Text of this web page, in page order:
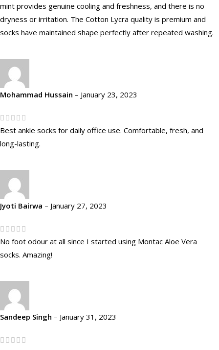
mint provides genuine cooling and freshness, and there is no
dryness or irritation. The Cotton Lycra quality is premium and
socks have maintained shape perfectly after repeated washing.
Mohammad Hussain – January 23, 2023
Best ankle socks for daily office use. Comfortable, fresh, and
long-lasting.
Jyoti Bairwa – January 27, 2023
No foot odour at all since I started using Montac Aloe Vera
socks. Amazing!
Sandeep Singh – January 31, 2023